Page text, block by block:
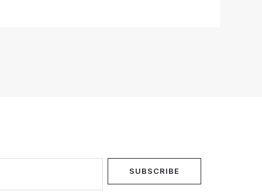
SUBSCRIBE